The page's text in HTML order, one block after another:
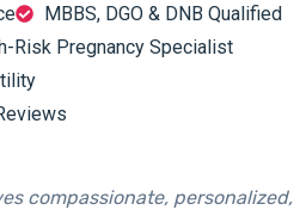
MBBS, DGO & DNB Qualified
Risk Pregnancy Specialist
compassionate, personalized,